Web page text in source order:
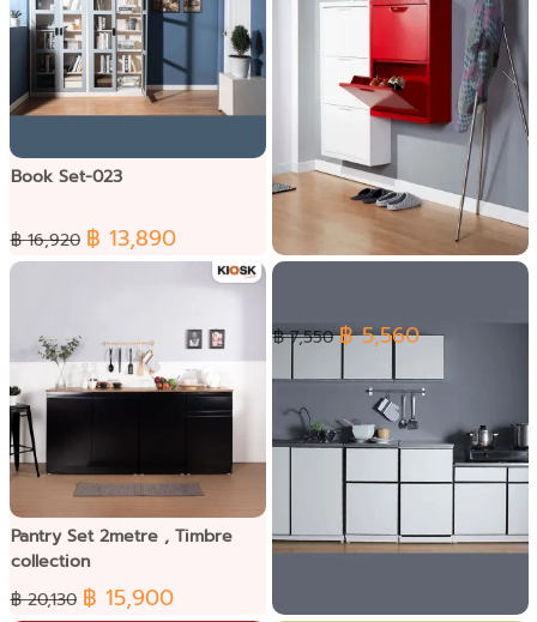
Book Set-023
฿ 16,920 ฿ 13,890
Shoe Set-002
฿ 7,550 ฿ 5,560
Pantry Set 2metre , Timbre
collection
฿ 20,130 ฿ 15,900